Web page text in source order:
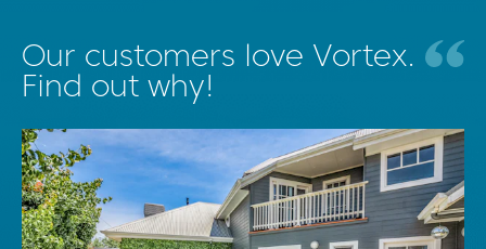
Our customers love Vortex.
Find out why!